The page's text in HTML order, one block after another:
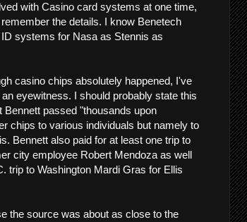
with Casino card systems at one time,
the details. I know Benetech
systems for Nasa as Stennis as
casino chips absolutely happened, I've
eyewitness. I should probably state this
Bennett passed "thousands upon
chips to various individuals but namely to
Bennett also paid for at least one trip to
city employee Robert Mendoza as well
trip to Washington Mardi Gras for Ellis
the source was about as close to the